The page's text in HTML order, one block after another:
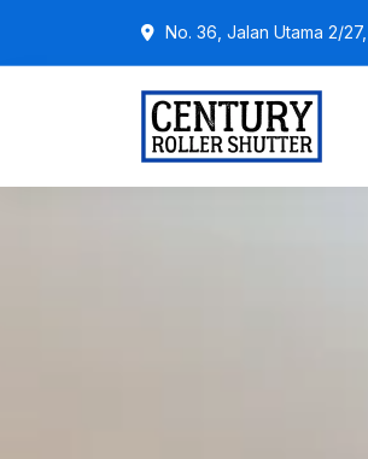
No. 36, Jalan Utama 2/